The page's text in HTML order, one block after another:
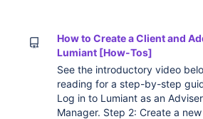
How to Create a Client and
Lumiant [How-Tos]
See the introductory video
reading for a step-by-step
Log in to Lumiant as an
Manager. Step 2: Create a